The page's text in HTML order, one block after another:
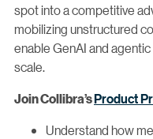
spot into a competitive
mobilizing unstructured
enable GenAI and
scale.
Join Collibra’sProduct
Understand how